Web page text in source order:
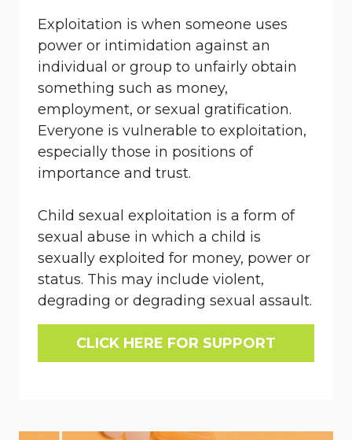
Exploitation is when someone uses
power or intimidation against an
individual or group to unfairly obtain
something such as money,
employment, or sexual gratification.
Everyone is vulnerable to exploitation,
especially those in positions of
importance and trust.
Child sexual exploitation is a form of
sexual abuse in which a child is
sexually exploited for money, power or
status. This may include violent,
degrading or degrading sexual assault.
CLICK HERE FOR SUPPORT